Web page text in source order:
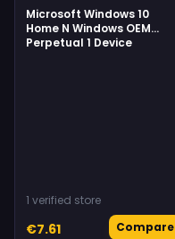
Microsoft Windows 10
Home N Windows OEM
Perpetual 1 Device
1 verified store
€7.61 Compare